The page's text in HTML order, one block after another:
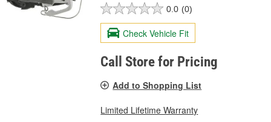
0.0 (0)
Check Vehicle Fit
Call Store for Pricing
Add to Shopping List
Limited Lifetime Warranty